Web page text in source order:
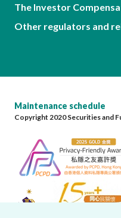
The Investor
Other regulators and
Maintenance schedule
Copyright 2020 Securities and